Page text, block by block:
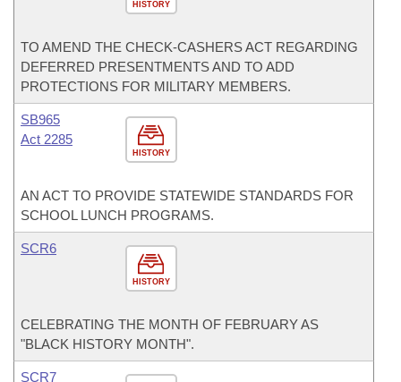
HISTORY
TO AMEND THE CHECK-CASHERS ACT REGARDING
DEFERRED PRESENTMENTS AND TO ADD
PROTECTIONS FOR MILITARY MEMBERS.
HISTORY
SB965
Act 2285
AN ACT TO PROVIDE STATEWIDE STANDARDS FOR
SCHOOL LUNCH PROGRAMS.
HISTORY
SCR6
CELEBRATING THE MONTH OF FEBRUARY AS
"BLACK HISTORY MONTH".
SCR7